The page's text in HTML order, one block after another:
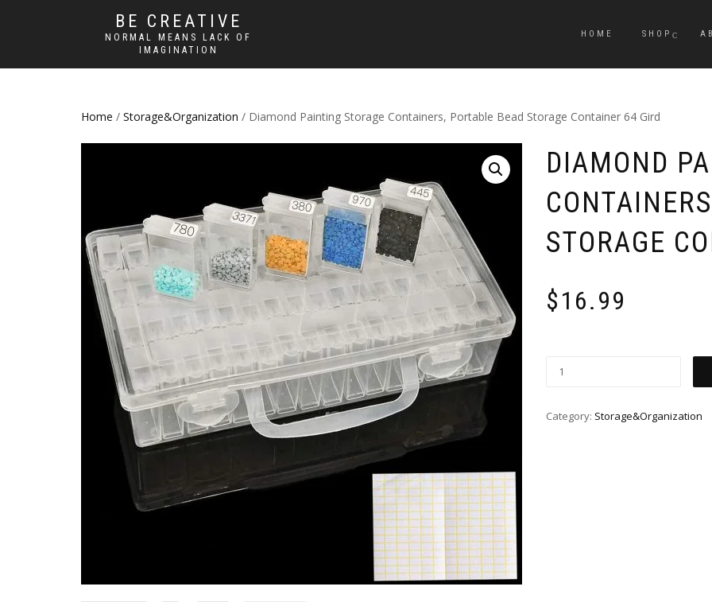
BE CREATIVE
NORMAL MEANS LACK OF
IMAGINATION
HOME SHOP
Home / Storage&Organization / Diamond Painting Storage Containers, Portable Bead Storage Container 64 Gird
DIAMOND
STORAGE
$16.99
Category: Storage&Organization